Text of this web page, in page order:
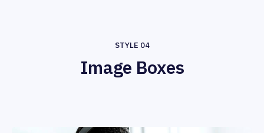
STYLE 04
Image Boxes